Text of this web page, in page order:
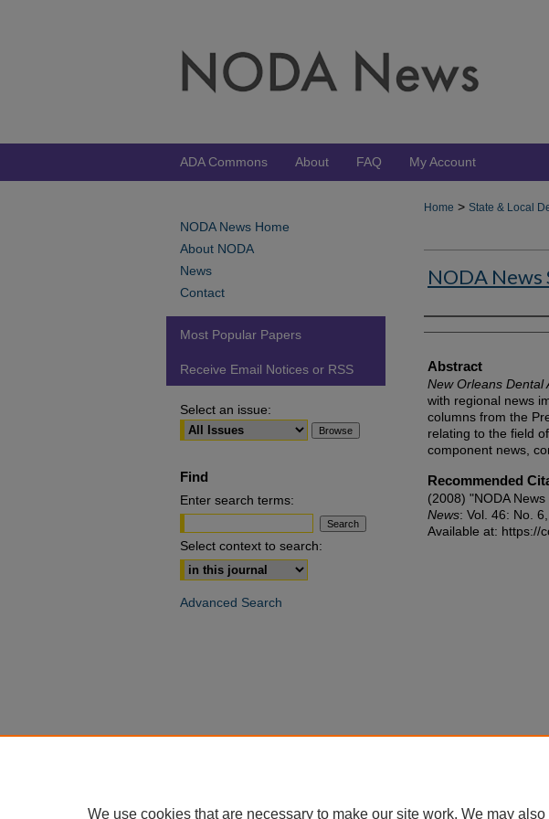
ADA Commons About FAQ My Account
Home > State & Local
NODA News
Authors
Abstract
New Orleans Dental
with regional news
columns from the
relating to the field
component news,
Recommended
(2008) "NODA
News: Vol. 46: No. 6,
Available at: https://
NODA News Home
About NODA
News
Contact
Most Popular Papers
Receive Email Notices or RSS
Select an issue:
Find
Enter search terms:
Select context to search:
Advanced Search
We use cookies that are necessary to make our site work. We may